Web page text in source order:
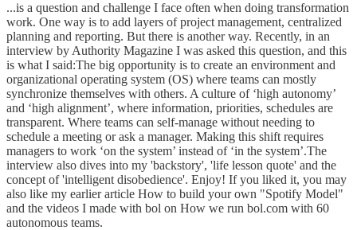
...is a question and challenge I face often when doing transformation
work. One way is to add layers of project management, centralized
planning and reporting. But there is another way. Recently, in an
interview by Authority Magazine I was asked this question, and this
is what I said:The big opportunity is to create an environment and
organizational operating system (OS) where teams can mostly
synchronize themselves with others. A culture of ‘high autonomy’
and ‘high alignment’, where information, priorities, schedules are
transparent. Where teams can self-manage without needing to
schedule a meeting or ask a manager. Making this shift requires
managers to work ‘on the system’ instead of ‘in the system’.The
interview also dives into my 'backstory', 'life lesson quote' and the
concept of 'intelligent disobedience'. Enjoy! If you liked it, you may
also like my earlier article How to build your own "Spotify Model"
and the videos I made with bol on How we run bol.com with 60
autonomous teams.